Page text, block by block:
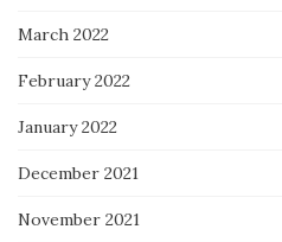
March 2022
February 2022
January 2022
December 2021
November 2021